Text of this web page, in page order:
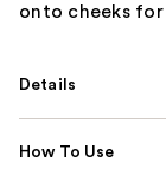
onto cheeks
Details
How To Use